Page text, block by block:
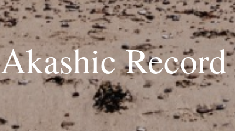
Akashic